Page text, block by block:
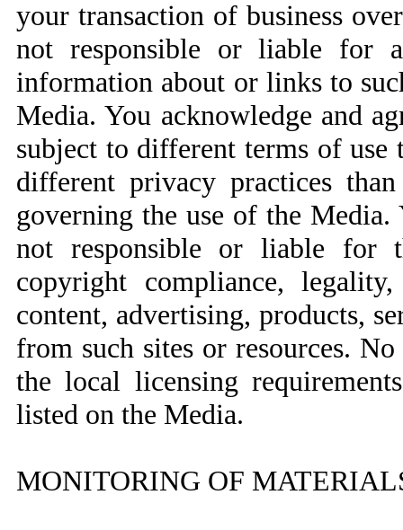
your transaction of business
not responsible or liable for
information about or links to
Media. You acknowledge and
subject to different terms of use
different privacy practices
governing the use of the Media.
not responsible or liable for
copyright compliance,
content, advertising, products,
from such sites or resources.
the local licensing
listed on the Media.
MONITORING OF